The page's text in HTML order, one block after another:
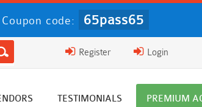
Coupon code: 65pass65
Login
Register
TESTIMONIALS PREMIUM